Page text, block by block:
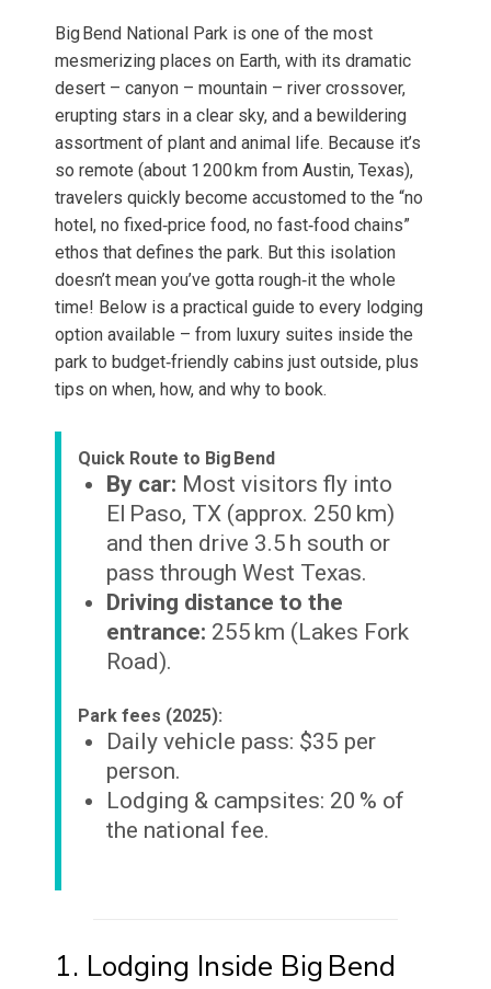
Big Bend National Park is one of the most
mesmerizing places on Earth, with its dramatic
desert – canyon – mountain – river crossover,
erupting stars in a clear sky, and a bewildering
assortment of plant and animal life. Because it’s
so remote (about 1 200 km from Austin, Texas),
travelers quickly become accustomed to the “no
hotel, no fixed‑price food, no fast‑food chains”
ethos that defines the park. But this isolation
doesn’t mean you’ve gotta rough‑it the whole
time! Below is a practical guide to every lodging
option available – from luxury suites inside the
park to budget‑friendly cabins just outside, plus
tips on when, how, and why to book.
Quick Route to Big Bend
By car: Most visitors fly into
El Paso, TX (approx. 250 km)
and then drive 3.5 h south or
pass through West Texas.
Driving distance to the
entrance: 255 km (Lakes Fork
Road).
Park fees (2025):
Daily vehicle pass: $35 per
person.
Lodging & campsites: 20 % of
the national fee.
1. Lodging Inside Big Bend